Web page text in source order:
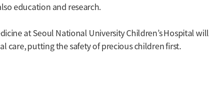
education and research.
at Seoul National University Children’s Hospital will
care, putting the safety of precious children first.